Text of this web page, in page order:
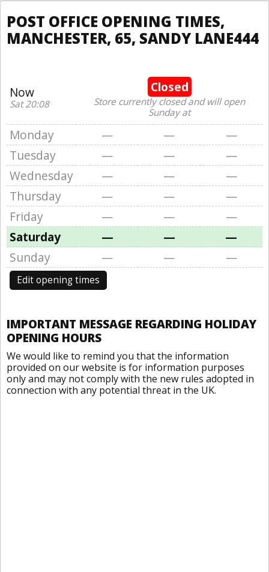
POST OFFICE OPENING TIMES,
MANCHESTER, 65, SANDY LANE444
Now
Sat 20:08
Closed
Store currently closed and will open
Sunday at
Monday — —
—
Tuesday
— —
—
Wednesday
— —
—
Thursday
— —
—
Friday
— —
—
Saturday
— —
—
Sunday
— — —
Edit opening times
IMPORTANT MESSAGE REGARDING HOLIDAY
OPENING HOURS
We would like to remind you that the information
provided on our website is for information purposes
only and may not comply with the new rules adopted in
connection with any potential threat in the UK.